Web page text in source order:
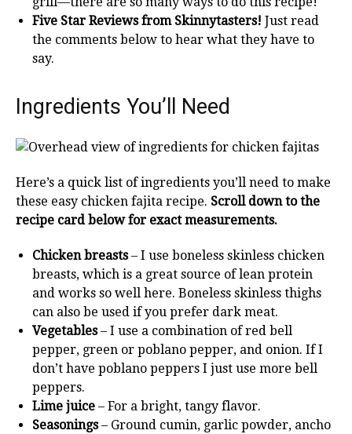
Five Star Reviews from Skinnytasters! Just read
the comments below to hear what they have to
say.
Ingredients You’ll Need
Here’s a quick list of ingredients you’ll need to make
these easy chicken fajita recipe. Scroll down to the
recipe card below for exact measurements.
Chicken breasts– I use boneless skinless chicken
breasts, which is a great source of lean protein
and works so well here. Boneless skinless thighs
can also be used if you prefer dark meat.
Vegetables– I use a combination of red bell
pepper, green or poblano pepper, and onion. If I
don’t have poblano peppers I just use more bell
peppers.
Lime juice – For a bright, tangy flavor.
Seasonings– Ground cumin, garlic powder, ancho